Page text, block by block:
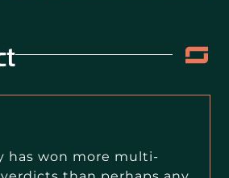
has won more multi-